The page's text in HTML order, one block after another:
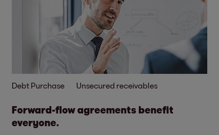
Debt Purchase Unsecured receivables
Forward-flow agreements benefit
everyone.